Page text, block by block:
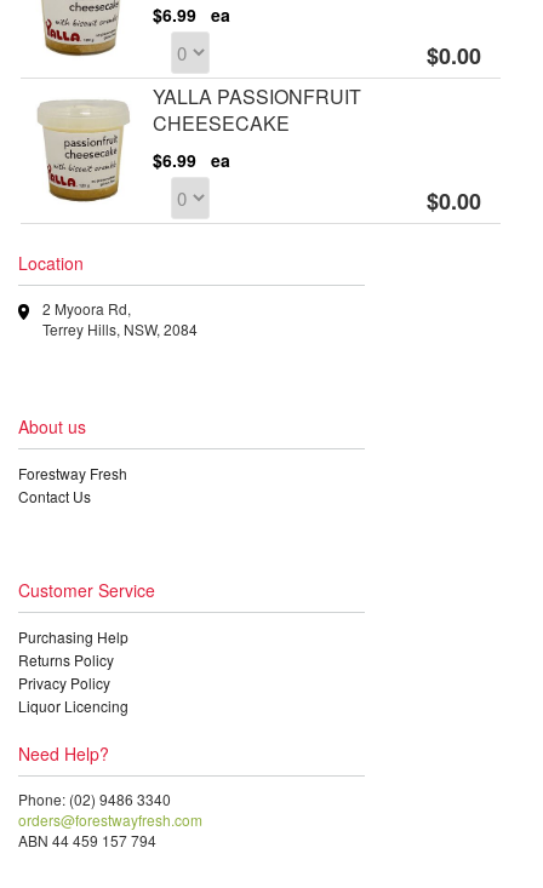
$6.99 ea
$0.00
YALLA PASSIONFRUIT
CHEESECAKE
$6.99 ea
$0.00
Location
2 Myoora Rd,
Terrey Hills, NSW, 2084
About us
Forestway Fresh
Contact Us
Customer Service
Purchasing Help
Returns Policy
Privacy Policy
Liquor Licencing
Need Help?
Phone: (02) 9486 3340
orders@forestwayfresh.com
ABN 44 459 157 794